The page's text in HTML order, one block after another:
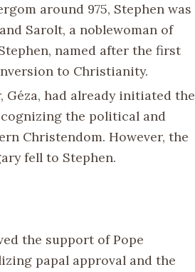
around 975, Stephen was
Sarolt, a noblewoman of
named after the first
to Christianity.
Géza, had already initiated the
the political and
Christendom. However, the
fell to Stephen.
the support of Pope
papal approval and the